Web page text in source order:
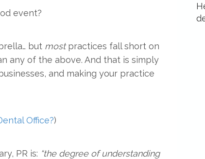
event?
but mostpractices fall short on
any of the above. And that is simply
and making your practice
Office?)
PR is: “the degree of understanding